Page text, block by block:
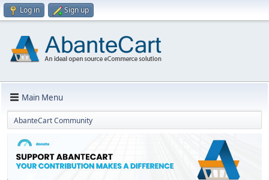
Log in Sign up
Main Menu
AbanteCart Community